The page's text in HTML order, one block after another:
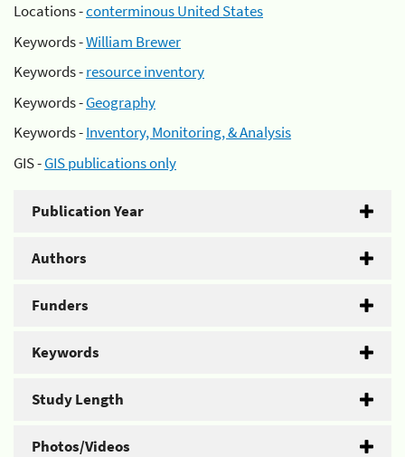
Locations -conterminous United States
Keywords -William Brewer
Keywords -resource inventory
Keywords -Geography
Keywords -Inventory, Monitoring, & Analysis
GIS -GIS publications only
Publication Year
Authors
Funders
Keywords
Study Length
Photos/Videos